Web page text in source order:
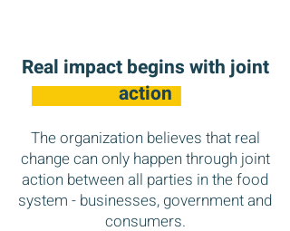
Real impact beginswith joint
action
The organization believes that real
change can only happen through joint
action between all parties in the food
system - businesses, government and
consumers.